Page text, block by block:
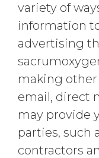
variety of
information
advertising
making other
email, direct
may provide
parties, such
contractors